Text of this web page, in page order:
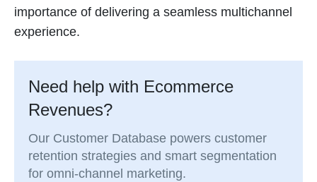
importance of delivering a seamless multichannel
experience.
Need help with Ecommerce
Revenues?
Our Customer Database powers customer
retention strategies and smart segmentation
for omni-channel marketing.